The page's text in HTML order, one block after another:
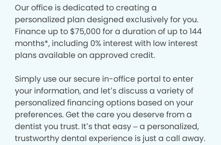
Our office is dedicated to creating a
personalized plan designed exclusively for you.
Finance up to $75,000 for a duration of up to 144
months*, including 0% interest with low interest
plans available on approved credit.
Simply use our secure in-office portal to enter
your information, and let’s discuss a variety of
personalized financing options based on your
preferences. Get the care you deserve from a
dentist you trust. It’s that easy – a personalized,
trustworthy dental experience is just a call away.